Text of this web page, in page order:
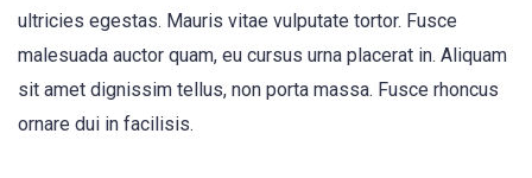
ultricies egestas. Mauris vitae vulputate tortor. Fusce
malesuada auctor quam, eu cursus urna placerat in. Aliquam
sit amet dignissim tellus, non porta massa. Fusce rhoncus
ornare dui in facilisis.